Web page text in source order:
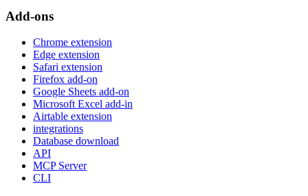
Add-ons
Chrome extension
Edge extension
Safari extension
Firefox add-on
Google Sheets add-on
Microsoft Excel add-in
Airtable extension
integrations
Database download
API
MCP Server
CLI